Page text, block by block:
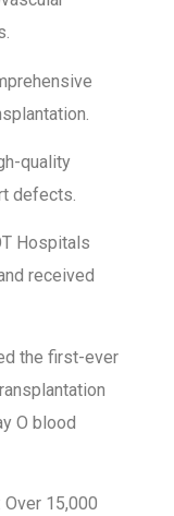
quality
defects.
Hospitals
received
the first-ever
O blood
Over 15,000